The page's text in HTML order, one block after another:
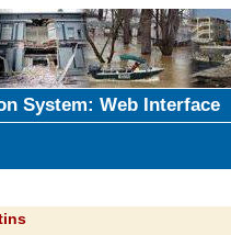
System: Web Interface